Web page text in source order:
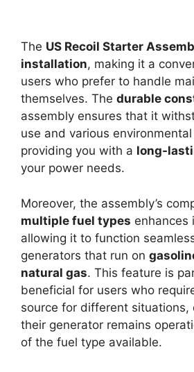
The US Recoil Starter
installation, making it a
users who prefer to handle
themselves. The durable
assembly ensures that it
use and various
providing you with a long-
your power needs.
Moreover, the assembly’s
multiple fuel types enhances
allowing it to function
generators that run on
natural gas. This feature is
beneficial for users who
source for different situations,
their generator remains
of the fuel type available.